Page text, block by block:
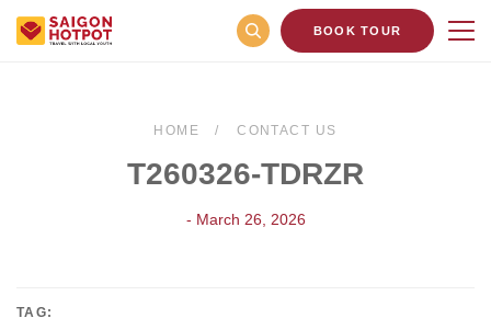
BOOK TOUR
HOME CONTACT US
T260326-TDRZR
- March 26, 2026
TAG: